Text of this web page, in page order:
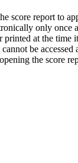
score report to
only once
printed at the time
be
the score